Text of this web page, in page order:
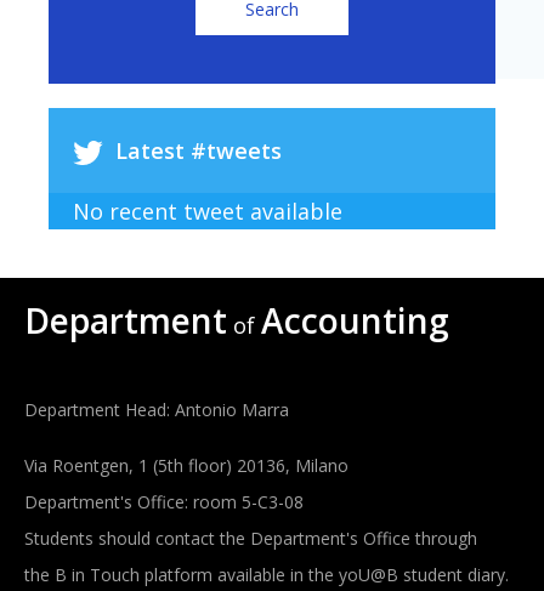
Latest #tweets
No recent tweet available
Department of Accounting
Department Head: Antonio Marra
Via Roentgen, 1 (5th floor) 20136, Milano
Department's Office: room 5-C3-08
Students should contact the Department's Office through
the B in Touch platform available in the yoU@B student diary.